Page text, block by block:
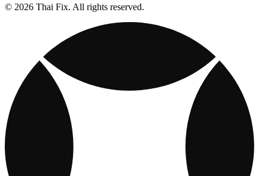
© 2026 Thai Fix. All rights reserved.